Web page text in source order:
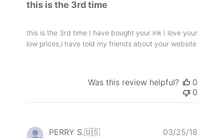
this is the 3rd time
this is the 3rd time I have bought your ink I love your
low prices,i have told my friends about your website
Was this review helpful?
0
0
PERRY S.🇺🇸 03/25/18